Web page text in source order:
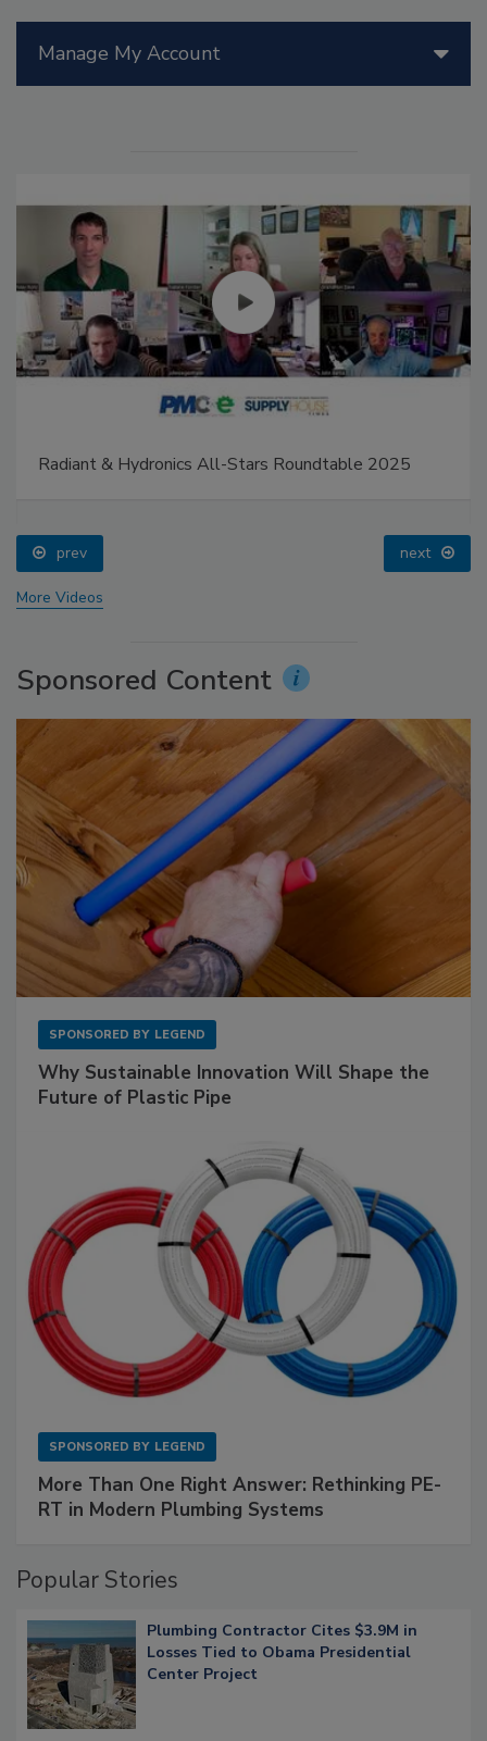
Manage My Account
Radiant & Hydronics All-Stars Roundtable 2025
prev next
More Videos
Sponsored Content
SPONSORED BY LEGEND
Why Sustainable Innovation Will Shape the
Future of Plastic Pipe
SPONSORED BY LEGEND
More Than One Right Answer: Rethinking PE-
RT in Modern Plumbing Systems
Popular Stories
Plumbing Contractor Cites $3.9M in
Losses Tied to Obama Presidential
Center Project